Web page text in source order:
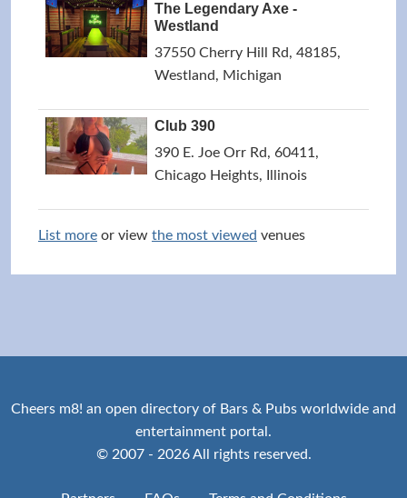
The Legendary Axe -
Westland
37550 Cherry Hill Rd, 48185,
Westland, Michigan
Club 390
390 E. Joe Orr Rd, 60411,
Chicago Heights, Illinois
List more or view the most viewed venues
Cheers m8! an open directory of Bars & Pubs worldwide and
entertainment portal.
© 2007 - 2026 All rights reserved.